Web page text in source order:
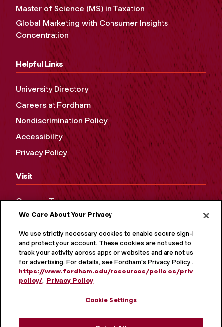
Master of Science (MS) in Taxation
Global Marketing with Consumer Insights
Concentration
Helpful Links
University Directory
Careers at Fordham
Nondiscrimination Policy
Accessibility
Privacy Policy
Visit
Campus Tours
Maps and Directions
Virtual Tour
We Care About Your Privacy
We use strictly necessary cookies to enable secure sign-in
and protect your account. These cookies are not used to
track your activity across apps or websites and are not used
for advertising. For details, see Fordham's Privacy Policy at
https://www.fordham.edu/resources/policies/privacy-
policy/. Privacy Policy
Cookie Settings